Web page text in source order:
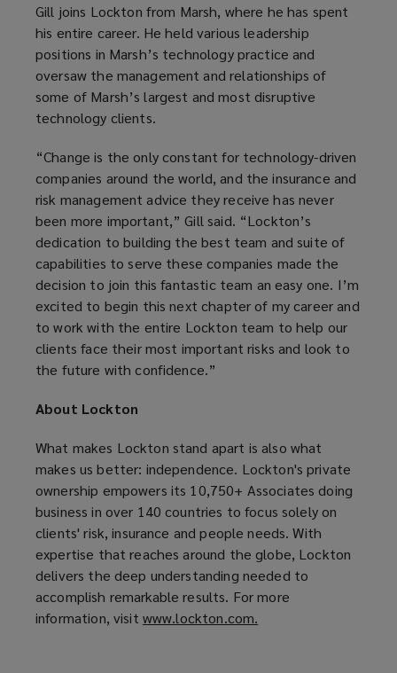
Gill joins Lockton from Marsh, where he has spent
his entire career. He held various leadership
positions in Marsh’s technology practice and
oversaw the management and relationships of
some of Marsh’s largest and most disruptive
technology clients.
“Change is the only constant for technology-driven
companies around the world, and the insurance and
risk management advice they receive has never
been more important,” Gill said. “Lockton’s
dedication to building the best team and suite of
capabilities to serve these companies made the
decision to join this fantastic team an easy one. I’m
excited to begin this next chapter of my career and
to work with the entire Lockton team to help our
clients face their most important risks and look to
the future with confidence.”
About Lockton
What makes Lockton stand apart is also what
makes us better: independence. Lockton's private
ownership empowers its 10,750+ Associates doing
business in over 140 countries to focus solely on
clients' risk, insurance and people needs. With
expertise that reaches around the globe, Lockton
delivers the deep understanding needed to
accomplish remarkable results. For more
information, visit www.lockton.com.